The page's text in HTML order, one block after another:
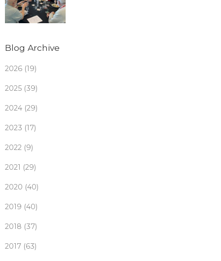
Blog Archive
2026 (19)
2025 (39)
2024 (29)
2023 (17)
2022 (9)
2021 (29)
2020 (40)
2019 (40)
2018 (37)
2017 (63)